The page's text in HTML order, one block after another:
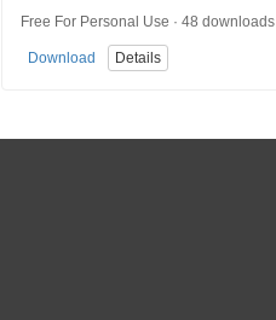
Free For Personal Use · 48 downloads
Download Details